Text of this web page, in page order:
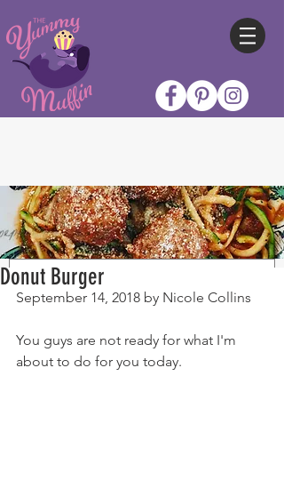
Donut Burger
September 14, 2018 by Nicole Collins
You guys are not ready for what I'm
about to do for you today.